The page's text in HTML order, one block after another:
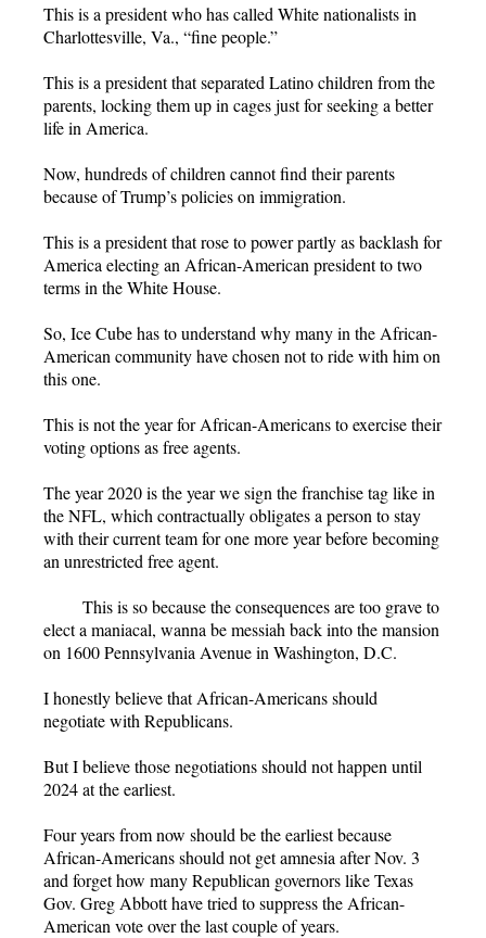
This is a president who has called White nationalists in
Charlottesville, Va., “fine people.”
This is a president that separated Latino children from the
parents, locking them up in cages just for seeking a better
life in America.
Now, hundreds of children cannot find their parents
because of Trump’s policies on immigration.
This is a president that rose to power partly as backlash for
America electing an African-American president to two
terms in the White House.
So, Ice Cube has to understand why many in the African-
American community have chosen not to ride with him on
this one.
This is not the year for African-Americans to exercise their
voting options as free agents.
The year 2020 is the year we sign the franchise tag like in
the NFL, which contractually obligates a person to stay
with their current team for one more year before becoming
an unrestricted free agent.
This is so because the consequences are too grave to
elect a maniacal, wanna be messiah back into the mansion
on 1600 Pennsylvania Avenue in Washington, D.C.
I honestly believe that African-Americans should
negotiate with Republicans.
But I believe those negotiations should not happen until
2024 at the earliest.
Four years from now should be the earliest because
African-Americans should not get amnesia after Nov. 3
and forget how many Republican governors like Texas
Gov. Greg Abbott have tried to suppress the African-
American vote over the last couple of years.